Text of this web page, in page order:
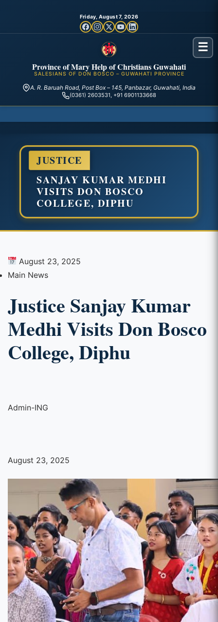
Friday, August 7, 2026
Province of Mary Help of Christians Guwahati
SALESIANS OF DON BOSCO – GUWAHATI PROVINCE
A. R. Baruah Road, Post Box – 145, Panbazar, Guwahati, India
(0361) 2603531, +91 6901133668
☰
JUSTICE
SANJAY KUMAR MEDHI
VISITS DON BOSCO
COLLEGE, DIPHU
August 23, 2025
Main News
Justice Sanjay Kumar
Medhi Visits Don Bosco
College, Diphu
Admin-ING
August 23, 2025